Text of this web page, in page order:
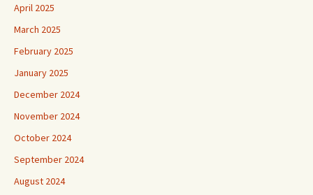
April 2025
March 2025
February 2025
January 2025
December 2024
November 2024
October 2024
September 2024
August 2024